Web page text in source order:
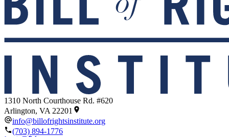
1310 North Courthouse Rd. #620
Arlington, VA 22201
info@billofrightsinstitute.org
(703) 894-1776